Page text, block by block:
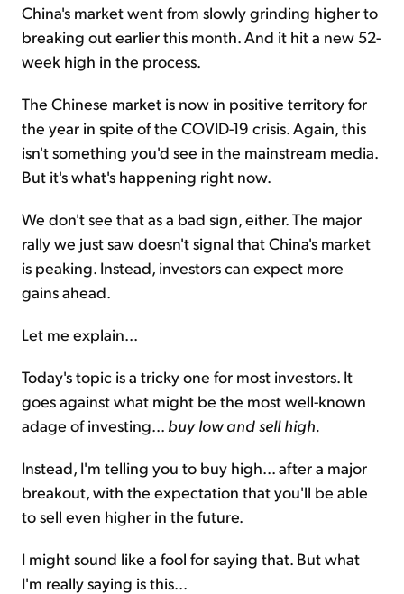
China's market went from slowly grinding higher to
breaking out earlier this month. And it hit a new 52-
week high in the process.
The Chinese market is now in positive territory for
the year in spite of the COVID-19 crisis. Again, this
isn't something you'd see in the mainstream media.
But it's what's happening right now.
We don't see that as a bad sign, either. The major
rally we just saw doesn't signal that China's market
is peaking. Instead, investors can expect more
gains ahead.
Let me explain...
Today's topic is a tricky one for most investors. It
goes against what might be the most well-known
adage of investing... buy low and sell high.
Instead, I'm telling you to buy high... after a major
breakout, with the expectation that you'll be able
to sell even higher in the future.
I might sound like a fool for saying that. But what
I'm really saying is this...